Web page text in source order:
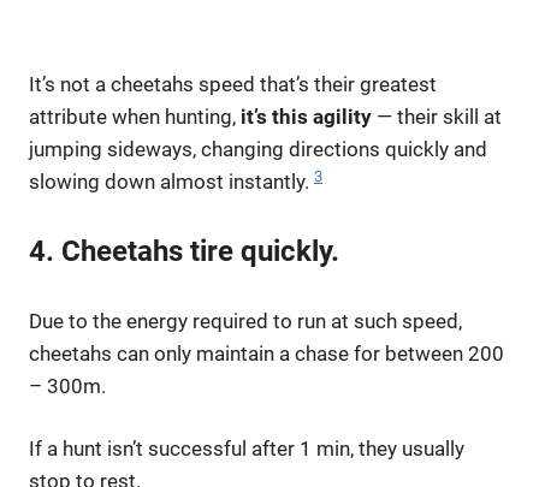
It’s not a cheetahs speed that’s their greatest
attribute when hunting, it’s this agility — their skill at
jumping sideways, changing directions quickly and
slowing down almost instantly. 3
4. Cheetahs tire quickly.
Due to the energy required to run at such speed,
cheetahs can only maintain a chase for between 200
– 300m.
If a hunt isn’t successful after 1 min, they usually
stop to rest.